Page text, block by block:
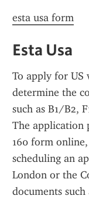
esta usa form
Esta Usa
To apply for US
determine the
such as B1/B2,
The application
160 form
scheduling an
London or the
documents